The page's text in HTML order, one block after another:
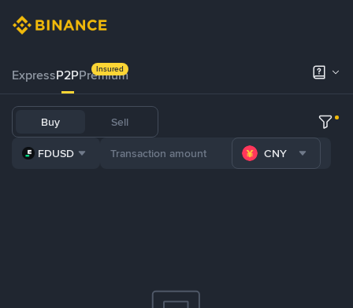
ExpressP2PPremium
Insured
Buy Sell
FDUSD CNY